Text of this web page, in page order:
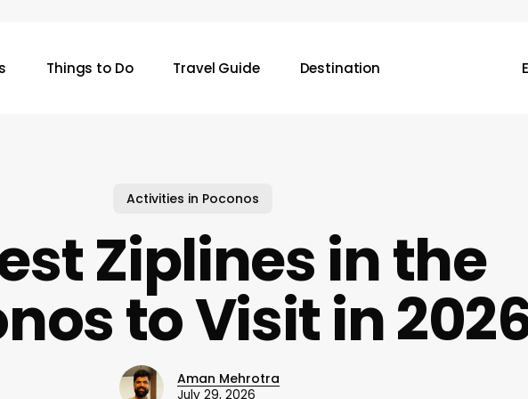
Things to Do Travel Guide Destination
Activities in Poconos
Ziplines in the
to Visit in
Aman Mehrotra
July 29, 2026